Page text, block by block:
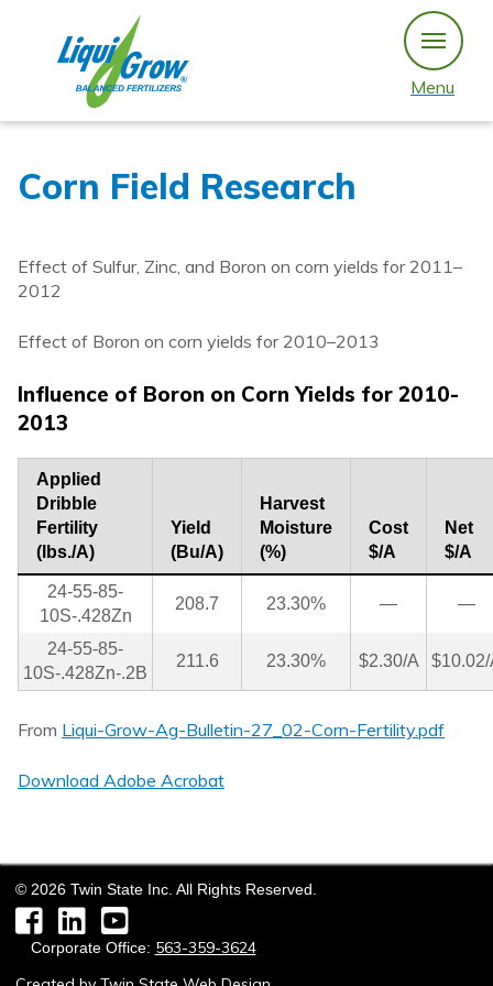
content
Menu
Corn Field Research
Effect of Sulfur, Zinc, and Boron on corn yields for 2011–
2012
Effect of Boron on corn yields for 2010–2013
Influence of Boron on Corn Yields for 2010-
2013
Applied
Dribble
Fertility
(lbs./A)
Yield
(Bu/A)
Harvest
Moisture
(%)
Cost
$/A
Net
$/A
24-55-85-
10S-.428Zn
208.7 23.30% — —
24-55-85-
10S-.428Zn-.2B
211.6 23.30% $2.30/A
From Liqui-Grow-Ag-Bulletin-27_02-Corn-Fertility.pdf
Download Adobe Acrobat
© 2026 Twin State Inc. All Rights Reserved.
FacebookLinkedInYouTube
Corporate Office: 563-359-3624